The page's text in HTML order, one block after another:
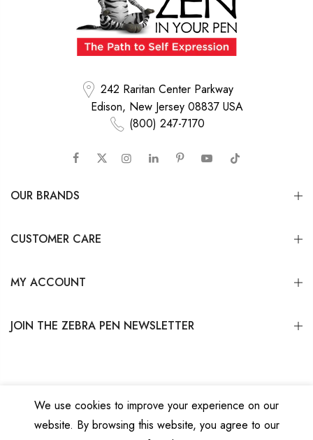
242 Raritan Center Parkway
Edison, New Jersey 08837 USA
(800) 247-7170
OUR BRANDS
CUSTOMER CARE
MY ACCOUNT
JOIN THE ZEBRA PEN NEWSLETTER
Copyright © 2026Zebra Pen Corp.All Rights Reserved. Privacy Policy|Terms
We use cookies to improve your experience on our
website. By browsing this website, you agree to our